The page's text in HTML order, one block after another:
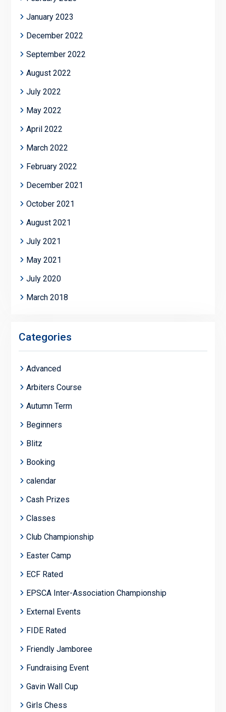
January 2023
December 2022
September 2022
August 2022
July 2022
May 2022
April 2022
March 2022
February 2022
December 2021
October 2021
August 2021
July 2021
May 2021
July 2020
March 2018
Categories
Advanced
Arbiters Course
Autumn Term
Beginners
Blitz
Booking
calendar
Cash Prizes
Classes
Club Championship
Easter Camp
ECF Rated
EPSCA Inter-Association Championship
External Events
FIDE Rated
Friendly Jamboree
Fundraising Event
Gavin Wall Cup
Girls Chess